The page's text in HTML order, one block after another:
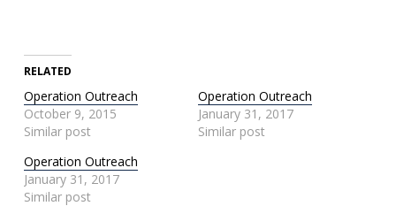
RELATED
Operation Outreach
October 9, 2015
Similar post
Operation Outreach
January 31, 2017
Similar post
Operation Outreach
January 31, 2017
Similar post